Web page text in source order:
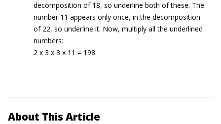
decomposition of 18, so underline both of these. The
number 11 appears only once, in the decomposition
of 22, so underline it. Now, multiply all the underlined
numbers:
2 x 3 x 3 x 11 = 198
About This Article